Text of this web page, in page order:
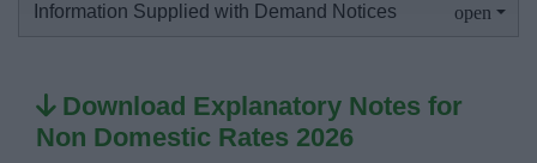
Information Supplied with Demand Notices
Download Explanatory Notes for
Non Domestic Rates 2026